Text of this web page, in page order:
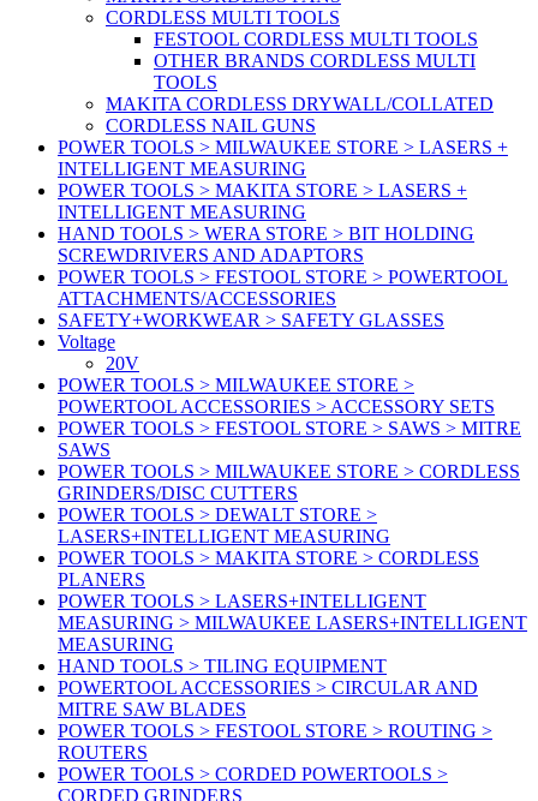
CORDLESS MULTI TOOLS
FESTOOL CORDLESS MULTI TOOLS
OTHER BRANDS CORDLESS MULTI
TOOLS
MAKITA CORDLESS DRYWALL/COLLATED
CORDLESS NAIL GUNS
POWER TOOLS > MILWAUKEE STORE > LASERS +
INTELLIGENT MEASURING
POWER TOOLS > MAKITA STORE > LASERS +
INTELLIGENT MEASURING
HAND TOOLS > WERA STORE > BIT HOLDING
SCREWDRIVERS AND ADAPTORS
POWER TOOLS > FESTOOL STORE > POWERTOOL
ATTACHMENTS/ACCESSORIES
SAFETY+WORKWEAR > SAFETY GLASSES
Voltage
20V
POWER TOOLS > MILWAUKEE STORE >
POWERTOOL ACCESSORIES > ACCESSORY SETS
POWER TOOLS > FESTOOL STORE > SAWS > MITRE
SAWS
POWER TOOLS > MILWAUKEE STORE > CORDLESS
GRINDERS/DISC CUTTERS
POWER TOOLS > DEWALT STORE >
LASERS+INTELLIGENT MEASURING
POWER TOOLS > MAKITA STORE > CORDLESS
PLANERS
POWER TOOLS > LASERS+INTELLIGENT
MEASURING > MILWAUKEE LASERS+INTELLIGENT
MEASURING
HAND TOOLS > TILING EQUIPMENT
POWERTOOL ACCESSORIES > CIRCULAR AND
MITRE SAW BLADES
POWER TOOLS > FESTOOL STORE > ROUTING >
ROUTERS
POWER TOOLS > CORDED POWERTOOLS >
CORDED GRINDERS